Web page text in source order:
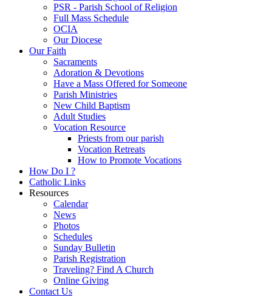
PSR - Parish School of Religion
Full Mass Schedule
OCIA
Our Diocese
Our Faith
Sacraments
Adoration & Devotions
Have a Mass Offered for Someone
Parish Ministries
New Child Baptism
Adult Studies
Vocation Resource
Priests from our parish
Vocation Retreats
How to Promote Vocations
How Do I ?
Catholic Links
Resources
Calendar
News
Photos
Schedules
Sunday Bulletin
Parish Registration
Traveling? Find A Church
Online Giving
Contact Us